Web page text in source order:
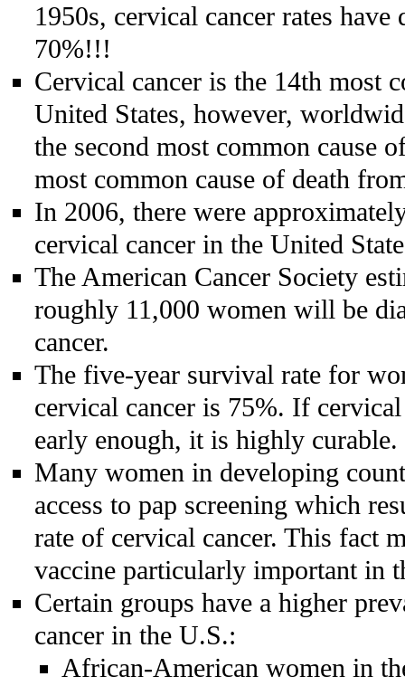
1950s, cervical cancer rates have
70%!!!
Cervical cancer is the 14th most
United States, however,
the second most common cause
most common cause of death
In 2006, there were
cervical cancer in the United
The American Cancer Society
roughly 11,000 women will be
cancer.
The five-year survival rate for
cervical cancer is 75%. If
early enough, it is highly curable.
Many women in developing
access to pap screening which
rate of cervical cancer. This fact
vaccine particularly important in
Certain groups have a higher
cancer in the U.S.:
African-American women in